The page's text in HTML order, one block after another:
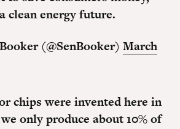
clean energy future.
(@SenBooker) March
chips were invented here in
only produce about 10% of